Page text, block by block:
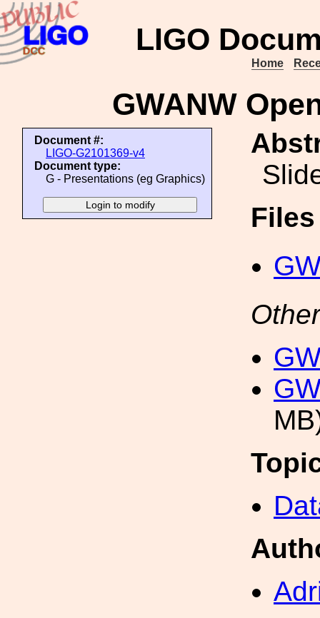
LIGO
Home
GWANW
Document #:
LIGO-G2101369-v4
Document type:
G - Presentations (eg Graphics)